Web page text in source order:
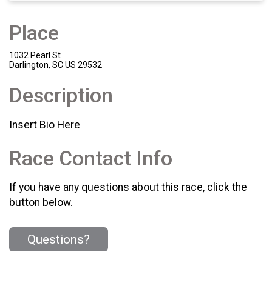
Place
1032 Pearl St
Darlington, SC US 29532
Description
Insert Bio Here
Race Contact Info
If you have any questions about this race, click the
button below.
Questions?